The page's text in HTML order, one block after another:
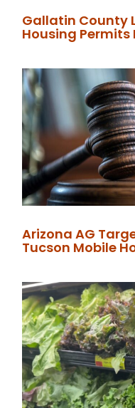
Gallatin County
Housing Permits
Arizona AG
Tucson Mobile